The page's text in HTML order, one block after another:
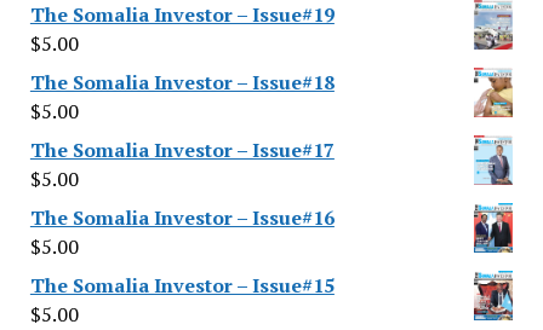
The Somalia Investor – Issue#19
$5.00
The Somalia Investor – Issue#18
$5.00
The Somalia Investor – Issue#17
$5.00
The Somalia Investor – Issue#16
$5.00
The Somalia Investor – Issue#15
$5.00